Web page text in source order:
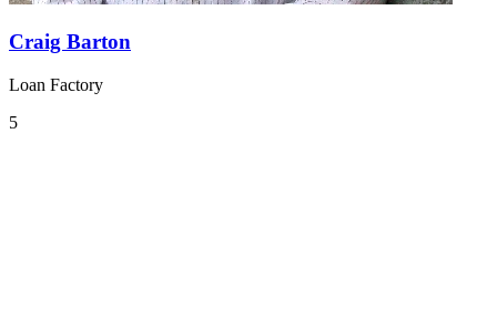
Craig Barton
Loan Factory
5